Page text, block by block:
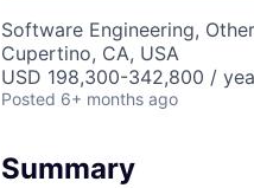
Software Engineering,
Cupertino, CA, USA
USD 198,300-342,800 /
Posted 6+ months ago
Summary